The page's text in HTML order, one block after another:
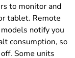
to monitor and
tablet. Remote
notify you
consumption, so
Some units